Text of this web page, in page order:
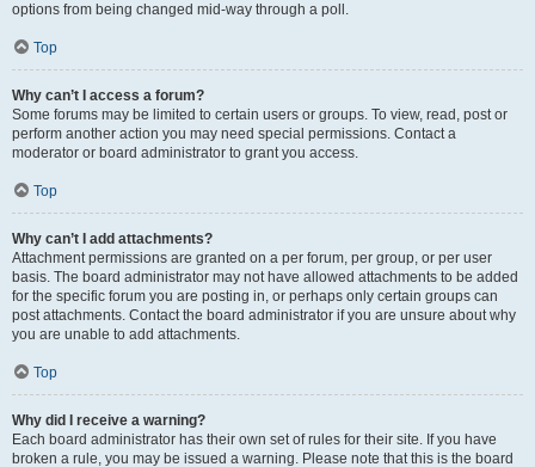
options from being changed mid-way through a poll.
Top
Why can’t I access a forum?
Some forums may be limited to certain users or groups. To view, read, post or
perform another action you may need special permissions. Contact a
moderator or board administrator to grant you access.
Top
Why can’t I add attachments?
Attachment permissions are granted on a per forum, per group, or per user
basis. The board administrator may not have allowed attachments to be added
for the specific forum you are posting in, or perhaps only certain groups can
post attachments. Contact the board administrator if you are unsure about why
you are unable to add attachments.
Top
Why did I receive a warning?
Each board administrator has their own set of rules for their site. If you have
broken a rule, you may be issued a warning. Please note that this is the board